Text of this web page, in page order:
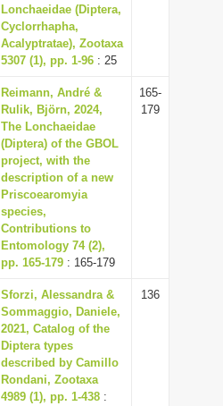
Lonchaeidae (Diptera,
Cyclorrhapha,
Acalyptratae), Zootaxa
5307 (1), pp. 1-96 : 25
Reimann, André &
Rulik, Björn, 2024,
The Lonchaeidae
(Diptera) of the GBOL
project, with the
description of a new
Priscoearomyia
species,
Contributions to
Entomology 74 (2),
pp. 165-179 : 165-179
165-
179
Sforzi, Alessandra &
Sommaggio, Daniele,
2021, Catalog of the
Diptera types
described by Camillo
Rondani, Zootaxa
4989 (1), pp. 1-438 :
136